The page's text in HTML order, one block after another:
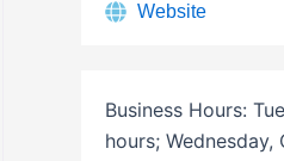
Website
Business Hours:
hours; Wednesday,